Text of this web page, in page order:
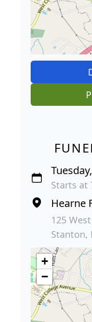
Starts at
Hearne
125
Stanton,
+
−